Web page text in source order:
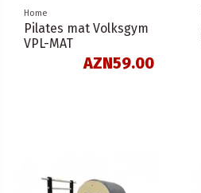
Home
Pilates mat Volksgym
VPL-MAT
AZN59.00